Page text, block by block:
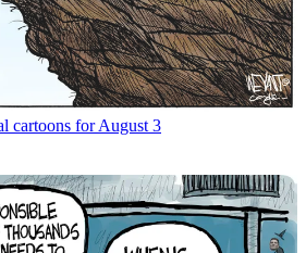
cartoons for August 3